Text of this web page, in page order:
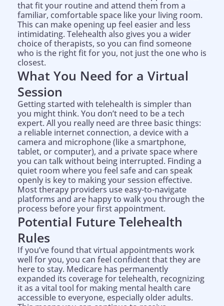
that fit your routine and attend them from a
familiar, comfortable space like your living room.
This can make opening up feel easier and less
intimidating. Telehealth also gives you a wider
choice of therapists, so you can find someone
who is the right fit for you, not just the one who is
closest.
What You Need for a Virtual
Session
Getting started with telehealth is simpler than
you might think. You don’t need to be a tech
expert. All you really need are three basic things:
a reliable internet connection, a device with a
camera and microphone (like a smartphone,
tablet, or computer), and a private space where
you can talk without being interrupted. Finding a
quiet room where you feel safe and can speak
openly is key to making your session effective.
Most therapy providers use easy-to-navigate
platforms and are happy to walk you through the
process before your first appointment.
Potential Future Telehealth
Rules
If you’ve found that virtual appointments work
well for you, you can feel confident that they are
here to stay. Medicare has permanently
expanded its coverage for telehealth, recognizing
it as a vital tool for making mental health care
accessible to everyone, especially older adults.